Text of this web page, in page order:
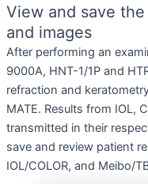
View and save
and images
After performing an
9000A, HNT-1/1P and
refraction and
MATE. Results from IOL,
transmitted in their
save and review patient
IOL/COLOR, and Meibo/